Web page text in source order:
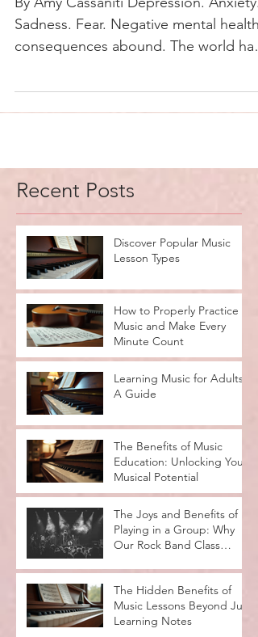
By Amy Cassaniti Depression. Anxiety.
Sadness. Fear. Negative mental health
just lived through a once...
Recent Posts
Lesson Types
How to Properly Practice
Music and Make Every
A Guide
The Benefits of Music
Education: Unlocking Your
Musical Potential
The Joys and Benefits of
Our Rock Band Class
Rocks
The Hidden Benefits of